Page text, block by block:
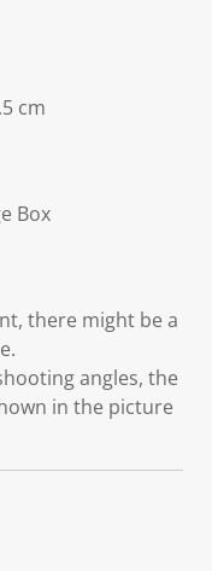
cm
Box
there might be a
angles, the
in the picture